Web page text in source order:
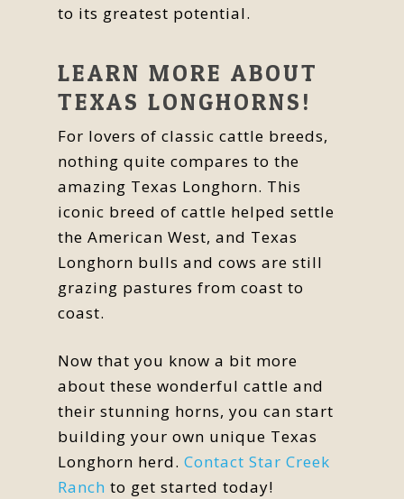
to its greatest potential.
LEARN MORE ABOUT
TEXAS LONGHORNS!
For lovers of classic cattle breeds,
nothing quite compares to the
amazing Texas Longhorn. This
iconic breed of cattle helped settle
the American West, and Texas
Longhorn bulls and cows are still
grazing pastures from coast to
coast.
Now that you know a bit more
about these wonderful cattle and
their stunning horns, you can start
building your own unique Texas
Longhorn herd. Contact Star Creek
Ranch to get started today!